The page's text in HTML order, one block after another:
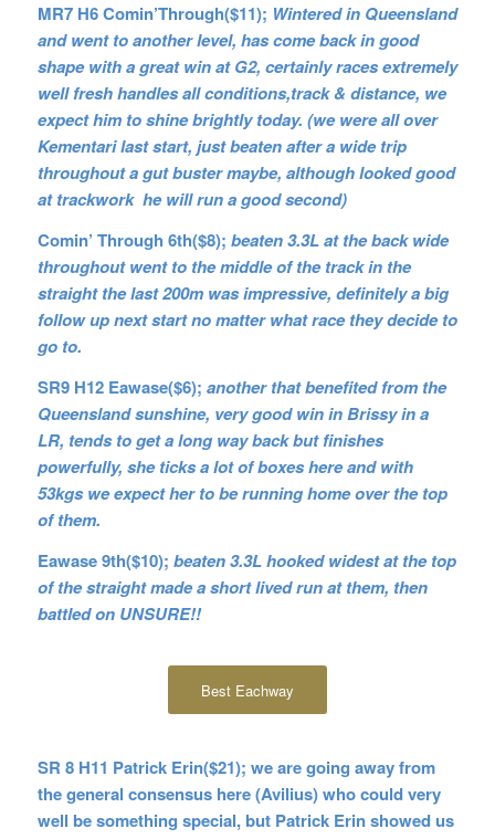
MR7 H6 Comin’Through($11); Wintered in Queensland
and went to another level, has come back in good
shape with a great win at G2, certainly races extremely
well fresh handles all conditions,track & distance, we
expect him to shine brightly today. (we were all over
Kementari last start, just beaten after a wide trip
throughout a gut buster maybe, although looked good
at trackwork he will run a good second)
Comin’ Through 6th($8); beaten 3.3L at the back wide
throughout went to the middle of the track in the
straight the last 200m was impressive, definitely a big
follow up next start no matter what race they decide to
go to.
SR9 H12 Eawase($6); another that benefited from the
Queensland sunshine, very good win in Brissy in a
LR, tends to get a long way back but finishes
powerfully, she ticks a lot of boxes here and with
53kgs we expect her to be running home over the top
of them.
Eawase 9th($10); beaten 3.3L hooked widest at the top
of the straight made a short lived run at them, then
battled on UNSURE!!
Best Eachway
SR 8 H11 Patrick Erin($21); we are going away from
the general consensus here (Avilius) who could very
well be something special, but Patrick Erin showed us